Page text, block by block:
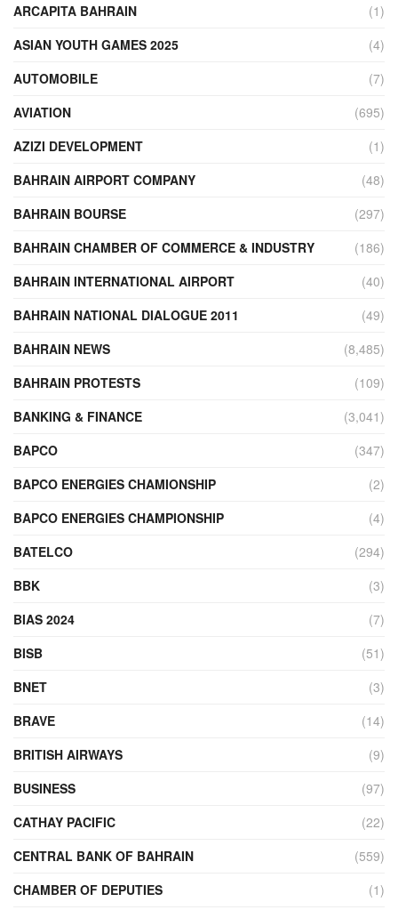
ARCAPITA BAHRAIN
(1)
ASIAN YOUTH GAMES 2025
(4)
AUTOMOBILE
(7)
AVIATION
(695)
AZIZI DEVELOPMENT
(1)
BAHRAIN AIRPORT COMPANY
(48)
BAHRAIN BOURSE
(297)
BAHRAIN CHAMBER OF COMMERCE & INDUSTRY
(186)
BAHRAIN INTERNATIONAL AIRPORT
(40)
BAHRAIN NATIONAL DIALOGUE 2011
(49)
BAHRAIN NEWS
(8,485)
BAHRAIN PROTESTS
(109)
BANKING & FINANCE
(3,041)
BAPCO
(347)
BAPCO ENERGIES CHAMIONSHIP
(2)
BAPCO ENERGIES CHAMPIONSHIP
(4)
BATELCO
(294)
BBK
(3)
BIAS 2024
(7)
BISB
(51)
BNET
(3)
BRAVE
(14)
BRITISH AIRWAYS
(9)
BUSINESS
(97)
CATHAY PACIFIC
(22)
CENTRAL BANK OF BAHRAIN
(559)
CHAMBER OF DEPUTIES
(1)